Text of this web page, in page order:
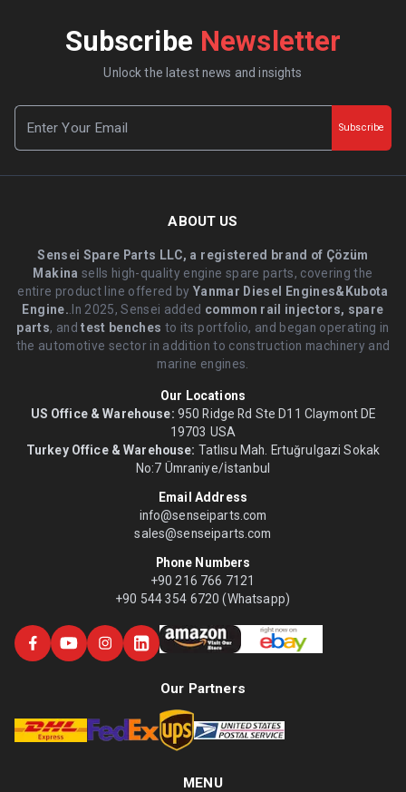
Subscribe Newsletter
Unlock the latest news and insights
Subscribe
ABOUT US
Sensei Spare Parts LLC, a registered brand of Çözüm
Makina sells high-quality engine spare parts, covering the
entire product line offered byYanmar Diesel Engines&Kubota
Engine. .In 2025, Sensei added common rail injectors, spare
parts, andtest benches to its portfolio, and began operating in
the automotive sector in addition to construction machinery and
marine engines.
Our Locations
US Office & Warehouse: 950 Ridge Rd Ste D11 Claymont DE
19703 USA
Turkey Office & Warehouse: Tatlısu Mah. Ertuğrulgazi Sokak
No:7 Ümraniye/İstanbul
Email Address
info@senseiparts.com
sales@senseiparts.com
Phone Numbers
+90 216 766 7121
+90 544 354 6720 (Whatsapp)
Our Partners
MENU